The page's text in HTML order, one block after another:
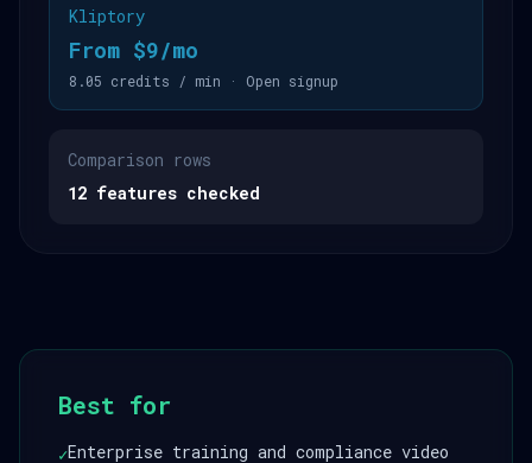
Kliptory
From $9/mo
8.05 credits / min · Open signup
Comparison rows
12 features checked
Best for
✓Enterprise training and compliance video